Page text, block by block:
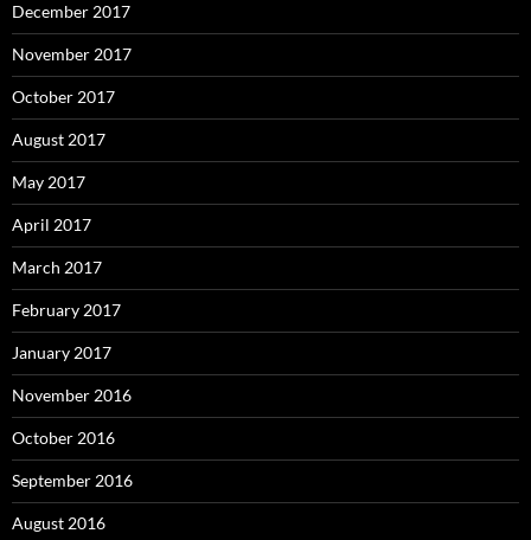
December 2017
November 2017
October 2017
August 2017
May 2017
April 2017
March 2017
February 2017
January 2017
November 2016
October 2016
September 2016
August 2016